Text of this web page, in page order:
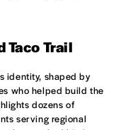
AND WINE BAR
Taco Trail
identity, shaped by
who helped build the
dozens of
serving regional